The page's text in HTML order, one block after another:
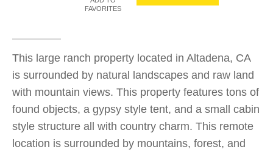
FAVORITES
This large ranch property located in Altadena, CA
is surrounded by natural landscapes and raw land
with mountain views. This property features tons of
found objects, a gypsy style tent, and a small cabin
style structure all with country charm. This remote
location is surrounded by mountains, forest, and